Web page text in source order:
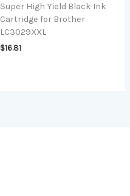
Super High Yield Black Ink
Cartridge for Brother
LC3029XXL
$16.81